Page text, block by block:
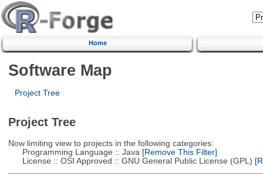
Home
Software Map
Project Tree
Project Tree
Now limiting view to projects in the following categories:
Programming Language :: Java [Remove This Filter]
License :: OSI Approved :: GNU General Public License (GPL)